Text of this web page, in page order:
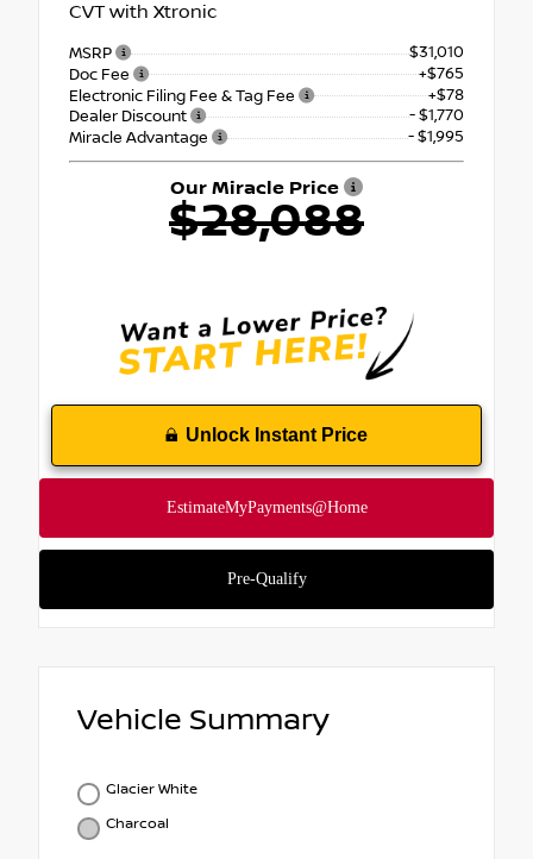
CVT with Xtronic
MSRP
$31,010
Doc Fee
+$765
Electronic Filing Fee & Tag Fee
+$78
Dealer Discount
- $1,770
Miracle Advantage
- $1,995
Our Miracle Price
$28,088
Unlock Instant Price
Vehicle Summary
Glacier White
Charcoal